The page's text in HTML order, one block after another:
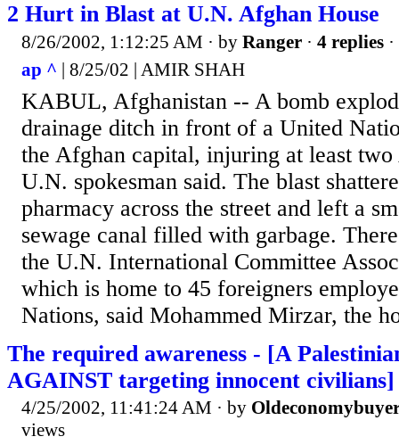
2 Hurt in Blast at U.N. Afghan House
8/26/2002, 1:12:25 AM · by Ranger · 4 replies
ap ^ | 8/25/02 | AMIR SHAH
KABUL, Afghanistan -- A bomb
drainage ditch in front of a United
the Afghan capital, injuring at least
U.N. spokesman said. The blast
pharmacy across the street and left a
sewage canal filled with garbage.
the U.N. International Committee
which is home to 45 foreigners
Nations, said Mohammed Mirzar, the
The required awareness - [A
AGAINST targeting innocent civilians]
4/25/2002, 11:41:24 AM · by
views